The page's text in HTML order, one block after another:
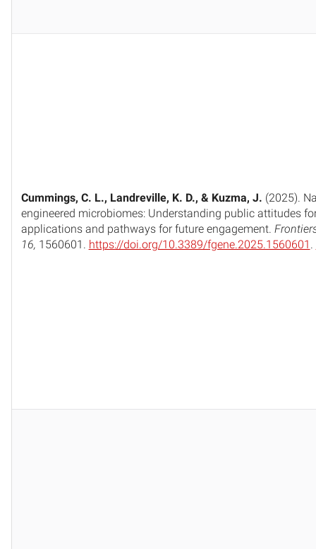
Cummings, C. L., Landreville, K. D., & Kuzma, J. (2025).
engineered microbiomes: Understanding public attitudes
applications and pathways for future engagement.
16, 1560601. https://doi.org/10.3389/fgene.2025.1560601